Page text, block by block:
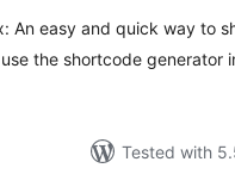
An easy and quick way to
the shortcode generator
Tested with